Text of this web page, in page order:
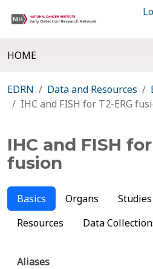
HOME
EDRN Data and Resources
IHC and FISH for T2-ERG
IHC and FISH
fusion
Basics Organs Studies
Resources
Data
Aliases